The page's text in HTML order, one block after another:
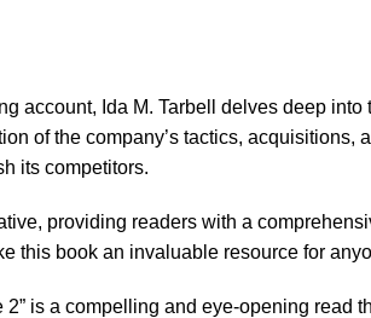
account, Ida M. Tarbell delves deep
of the company’s tactics,
its competitors.
providing readers with a
this book an invaluable resource for
is a compelling and eye-opening